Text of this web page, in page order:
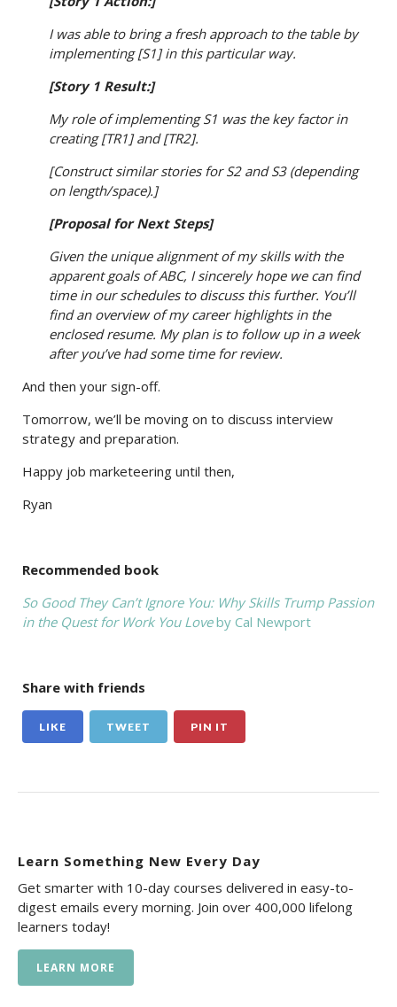
I was able to bring a fresh approach to the table by
implementing [S1] in this particular way.
[Story 1 Result:]
My role of implementing S1 was the key factor in
creating [TR1] and [TR2].
[Construct similar stories for S2 and S3 (depending
on length/space).]
[Proposal for Next Steps]
Given the unique alignment of my skills with the
apparent goals of ABC, I sincerely hope we can find
time in our schedules to discuss this further. You’ll
find an overview of my career highlights in the
enclosed resume. My plan is to follow up in a week
after you’ve had some time for review.
And then your sign-off.
Tomorrow, we’ll be moving on to discuss interview
strategy and preparation.
Happy job marketeering until then,
Ryan
Recommended book
So Good They Can’t Ignore You: Why Skills Trump Passion
in the Quest for Work You Loveby Cal Newport
Share with friends
LIKE TWEET PIN IT
Learn Something New Every Day
Get smarter with 10-day courses delivered in easy-to-
digest emails every morning. Join over 400,000 lifelong
learners today!
LEARN MORE